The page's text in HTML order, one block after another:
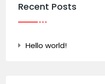
Recent Posts
Hello world!